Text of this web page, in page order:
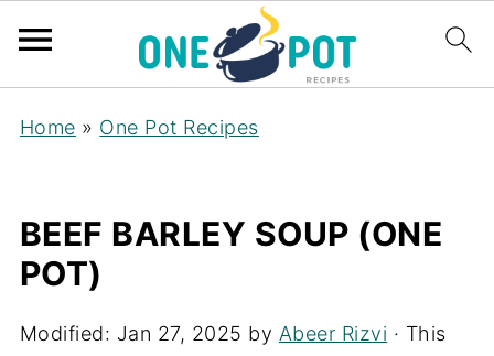
Home » One Pot Recipes
BEEF BARLEY SOUP (ONE
POT)
Modified: Jan 27, 2025 by Abeer Rizvi · This